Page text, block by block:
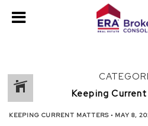
KEEPING CURRENT MATTERS • MAY 8,